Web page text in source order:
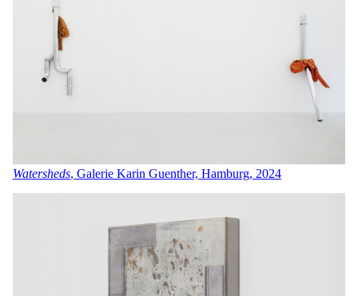
Watersheds, Galerie Karin Guenther, Hamburg, 2024